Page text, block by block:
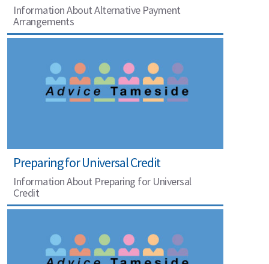
Information About Alternative Payment
Arrangements
Preparing for Universal Credit
Information About Preparing for Universal
Credit